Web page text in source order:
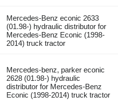
Mercedes-Benz econic 2633
(01.98-) hydraulic distributor for
Mercedes-Benz Econic (1998-
2014) truck tractor
Mercedes-benz, parker econic
2628 (01.98-) hydraulic
distributor for Mercedes-Benz
Econic (1998-2014) truck tractor